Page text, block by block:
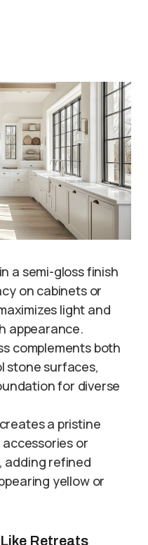
a semi-gloss finish
on cabinets or
light and
appearance.
complements both
stone surfaces,
for diverse
a pristine
or
adding refined
yellow or
Retreats